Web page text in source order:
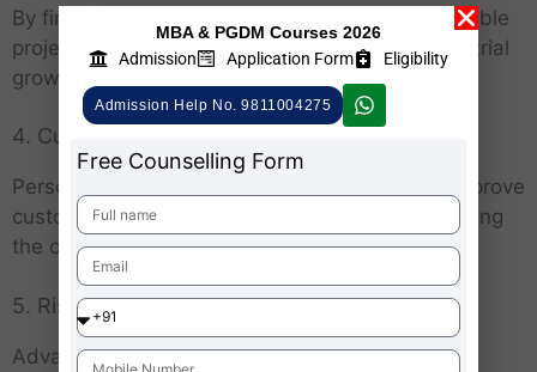
By financing MSMEs, infrastructure and sustainable
projects, banks contribute to job creation, industrial
growth and overall economic development.
4. Customer-Centric Approach
Personalized financial products and services improve
customer satisfaction and foster loyalty, enhancing
the overall banking experience.
5. Risk Mitigation
Advanced risk assessment tools help prevent
MBA & PGDM Courses 2026
Admission
Application Form Eligibility
Admission Help No. 9811004275
Free Counselling Form